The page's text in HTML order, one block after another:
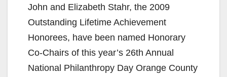
John and Elizabeth Stahr, the 2009
Outstanding Lifetime Achievement
Honorees, have been named Honorary
Co-Chairs of this year’s 26th Annual
National Philanthropy Day Orange County